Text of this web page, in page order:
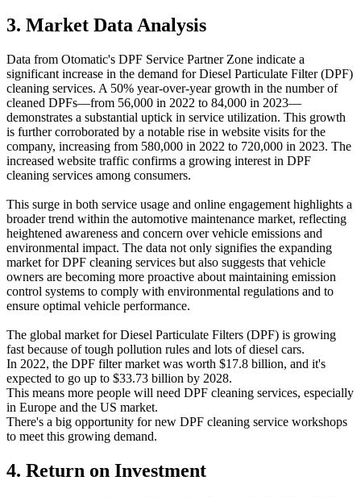
3. Market Data Analysis
Data from Otomatic's DPF Service Partner Zone indicate a
significant increase in the demand for Diesel Particulate Filter (DPF)
cleaning services. A 50% year-over-year growth in the number of
cleaned DPFs—from 56,000 in 2022 to 84,000 in 2023—
demonstrates a substantial uptick in service utilization. This growth
is further corroborated by a notable rise in website visits for the
company, increasing from 580,000 in 2022 to 720,000 in 2023. The
increased website traffic confirms a growing interest in DPF
cleaning services among consumers.
This surge in both service usage and online engagement highlights a
broader trend within the automotive maintenance market, reflecting
heightened awareness and concern over vehicle emissions and
environmental impact. The data not only signifies the expanding
market for DPF cleaning services but also suggests that vehicle
owners are becoming more proactive about maintaining emission
control systems to comply with environmental regulations and to
ensure optimal vehicle performance.
The global market for Diesel Particulate Filters (DPF) is growing
fast because of tough pollution rules and lots of diesel cars.
In 2022, the DPF filter market was worth $17.8 billion, and it's
expected to go up to $33.73 billion by 2028.
This means more people will need DPF cleaning services, especially
in Europe and the US market.
There's a big opportunity for new DPF cleaning service workshops
to meet this growing demand.
4. Return on Investment